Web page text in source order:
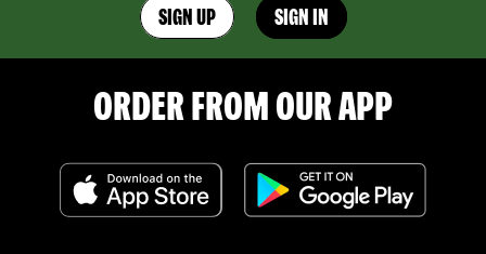
SIGN UP SIGN IN
ORDER FROM OUR APP